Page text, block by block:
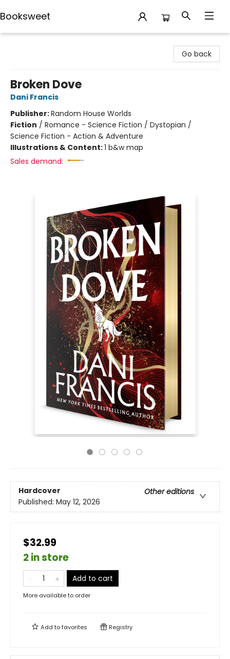
Booksweet
Go back
Broken Dove
Dani Francis
Publisher:Random House Worlds
Fiction / Romance - Science Fiction / Dystopian /
Science Fiction - Action & Adventure
Illustrations & Content:1 b&w map
Sales demand:
Hardcover
Other editions
Published: May 12, 2026
$32.99
2 in store
Add to cart
More available to order
Add tofavorites Registry